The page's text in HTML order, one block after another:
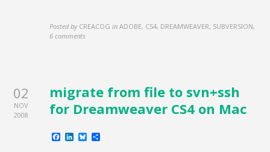
Posted by CREACOG in ADOBE, CS4, DREAMWEAVER, SUBVERSION,
6 comments
02
NOV
2008
migrate from file to svn+ssh
for Dreamweaver CS4 on Mac
Facebook
LinkedIn
Bluesky